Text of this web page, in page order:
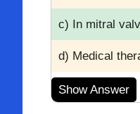
c) In mitral
d) Medical
Show Answer